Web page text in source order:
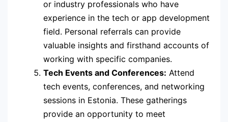
or industry professionals who have
experience in the tech or app development
field. Personal referrals can provide
valuable insights and firsthand accounts of
working with specific companies.
Tech Events and Conferences: Attend
tech events, conferences, and networking
sessions in Estonia. These gatherings
provide an opportunity to meet